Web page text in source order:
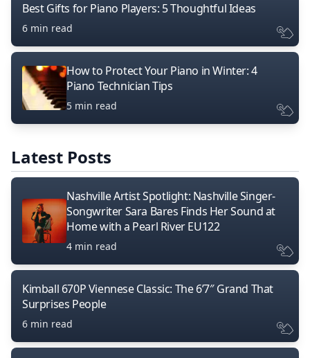
Best Gifts for Piano Players: 5 Thoughtful Ideas
6 min read
How to Protect Your Piano in Winter: 4
Piano Technician Tips
5 min read
Latest Posts
Nashville Artist Spotlight: Nashville Singer-
Songwriter Sara Bares Finds Her Sound at
Home with a Pearl River EU122
4 min read
Kimball 670P Viennese Classic: The 6’7″ Grand That
Surprises People
6 min read